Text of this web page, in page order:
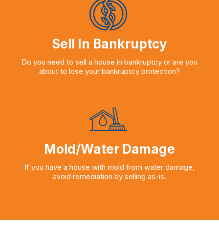
Sell In Bankruptcy
Do you need to sell a house in bankruptcy or are you
about to lose your bankruptcy protection?
Mold/Water Damage
If you have a house with mold from water damage,
avoid remediation by selling as-is.